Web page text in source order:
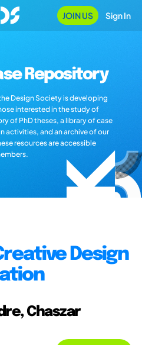
JOIN US Sign In
Repository
Design Society is developing
interested in the study of
of PhD theses, a library of case
activities, and an archive of our
resources are accessible
Design
Chaszar